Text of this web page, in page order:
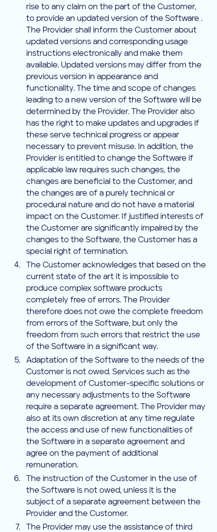
rise to any claim on the part of the Customer,
to provide an updated version of the Software .
The Provider shall inform the Customer about
updated versions and corresponding usage
instructions electronically and make them
available. Updated versions may differ from the
previous version in appearance and
functionality. The time and scope of changes
leading to a new version of the Software will be
determined by the Provider. The Provider also
has the right to make updates and upgrades if
these serve technical progress or appear
necessary to prevent misuse. In addition, the
Provider is entitled to change the Software if
applicable law requires such changes, the
changes are beneficial to the Customer, and
the changes are of a purely technical or
procedural nature and do not have a material
impact on the Customer. If justified interests of
the Customer are significantly impaired by the
changes to the Software, the Customer has a
special right of termination.
The Customer acknowledges that based on the
current state of the art it is impossible to
produce complex software products
completely free of errors. The Provider
therefore does not owe the complete freedom
from errors of the Software, but only the
freedom from such errors that restrict the use
of the Software in a significant way.
Adaptation of the Software to the needs of the
Customer is not owed. Services such as the
development of Customer-specific solutions or
any necessary adjustments to the Software
require a separate agreement. The Provider may
also at its own discretion at any time regulate
the access and use of new functionalities of
the Software in a separate agreement and
agree on the payment of additional
remuneration.
The instruction of the Customer in the use of
the Software is not owed, unless it is the
subject of a separate agreement between the
Provider and the Customer.
The Provider may use the assistance of third